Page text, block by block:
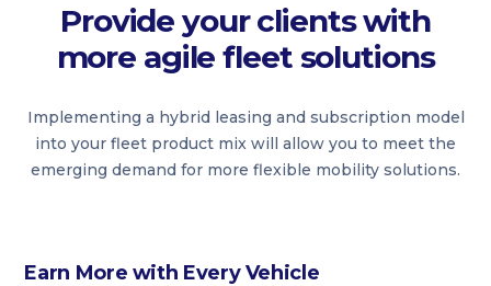
Provide your clients with
more agile fleet solutions
Implementing a hybrid leasing and subscription model
into your fleet product mix will allow you to meet the
emerging demand for more flexible mobility solutions.
Earn More with Every Vehicle